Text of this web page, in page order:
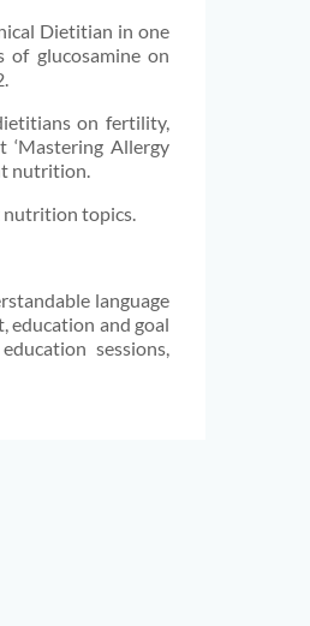
Dietitian in one
glucosamine on
on fertility,
Allergy
nutrition.
nutrition topics.
language
education and goal
sessions,